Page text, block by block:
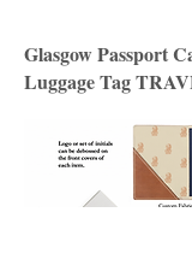
Glasgow Passport
Luggage Tag